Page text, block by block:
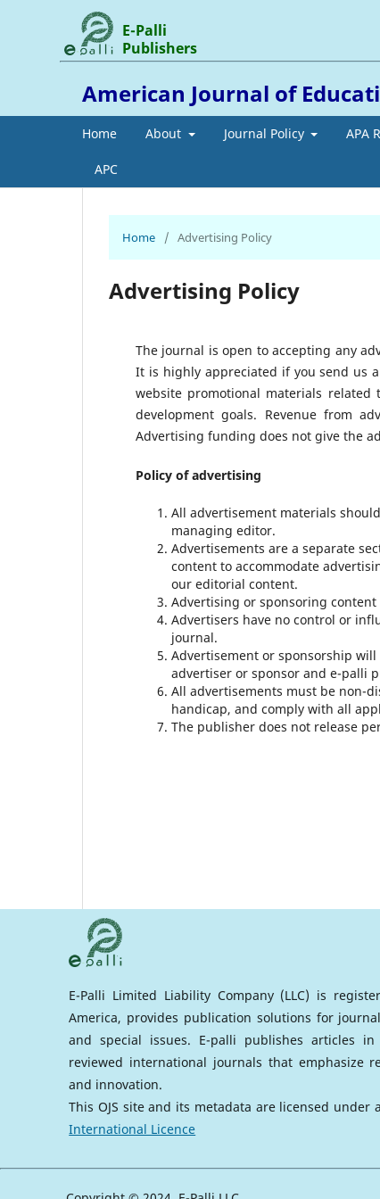
American Journal of
Home About Journal Policy APA
APC
E-Palli
Publishers
Home / Advertising Policy
Advertising Policy
The journal is open to accepting any
It is highly appreciated if you send us
website promotional materials
development goals. Revenue from
Advertising funding does not give the
Policy of advertising
All advertisement materials
managing editor.
Advertisements are a separate
content to accommodate
our editorial content.
Advertising or sponsoring
Advertisers have no control or
journal.
Advertisement or sponsorship
advertiser or sponsor and e-palli
All advertisements must be non-
handicap, and comply with all
The publisher does not release
E-Palli Limited Liability Company (LLC) is
America, provides publication solutions for
and special issues. E-palli publishes articles
reviewed international journals that emphasize
and innovation.
This OJS site and its metadata are licensed under a
International Licence